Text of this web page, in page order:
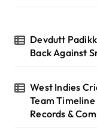
n
t
i
o
n
Devdutt
Back Against
West Indies
Team
Records &